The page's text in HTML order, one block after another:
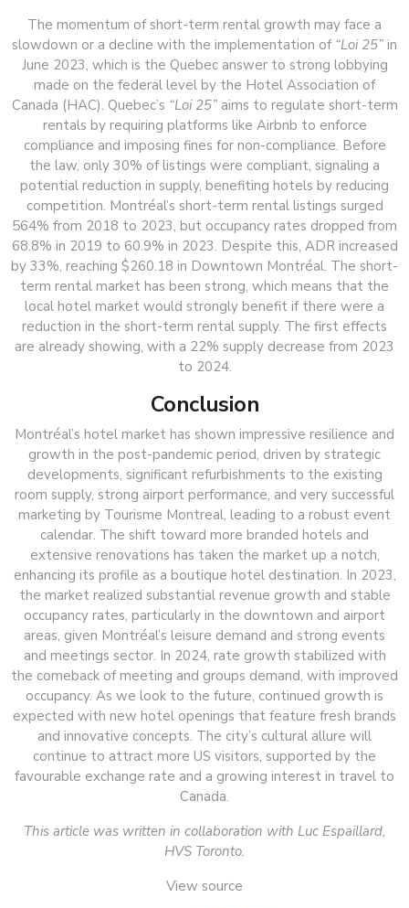
The momentum of short-term rental growth may face a
slowdown or a decline with the implementation of “Loi 25” in
June 2023, which is the Quebec answer to strong lobbying
made on the federal level by the Hotel Association of
Canada (HAC). Quebec’s “Loi 25”aims to regulate short-term
rentals by requiring platforms like Airbnb to enforce
compliance and imposing fines for non-compliance. Before
the law, only 30% of listings were compliant, signaling a
potential reduction in supply, benefiting hotels by reducing
competition. Montréal’s short-term rental listings surged
564% from 2018 to 2023, but occupancy rates dropped from
68.8% in 2019 to 60.9% in 2023. Despite this, ADR increased
by 33%, reaching $260.18 in Downtown Montréal. The short-
term rental market has been strong, which means that the
local hotel market would strongly benefit if there were a
reduction in the short-term rental supply. The first effects
are already showing, with a 22% supply decrease from 2023
to 2024.
Conclusion
Montréal’s hotel market has shown impressive resilience and
growth in the post-pandemic period, driven by strategic
developments, significant refurbishments to the existing
room supply, strong airport performance, and very successful
marketing by Tourisme Montreal, leading to a robust event
calendar. The shift toward more branded hotels and
extensive renovations has taken the market up a notch,
enhancing its profile as a boutique hotel destination. In 2023,
the market realized substantial revenue growth and stable
occupancy rates, particularly in the downtown and airport
areas, given Montréal’s leisure demand and strong events
and meetings sector. In 2024, rate growth stabilized with
the comeback of meeting and groups demand, with improved
occupancy. As we look to the future, continued growth is
expected with new hotel openings that feature fresh brands
and innovative concepts. The city’s cultural allure will
continue to attract more US visitors, supported by the
favourable exchange rate and a growing interest in travel to
Canada.
This article was written in collaboration with Luc Espaillard,
HVS Toronto.
View source